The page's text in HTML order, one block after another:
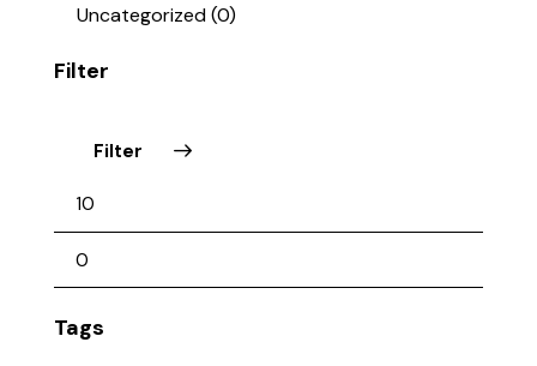
Uncategorized(0)
Filter
Filter
Tags